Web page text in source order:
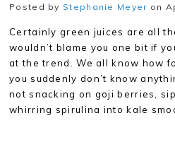
Posted by Stephanie Meyer on
Certainly green juices are all
wouldn’t blame you one bit if
at the trend. We all know how
you suddenly don’t know
not snacking on goji berries,
whirring spirulina into kale